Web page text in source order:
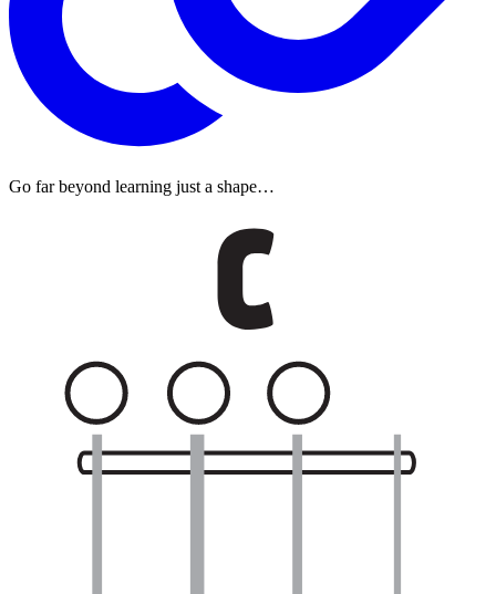
Go far beyond learning just a shape…